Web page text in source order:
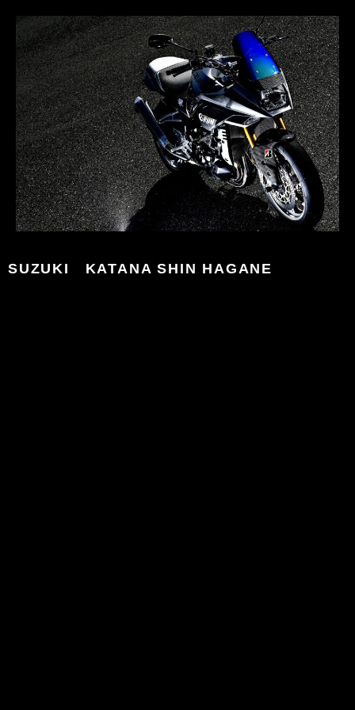
SUZUKI KATANA SHIN HAGANE